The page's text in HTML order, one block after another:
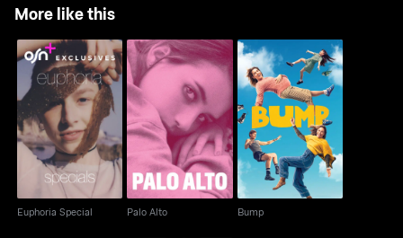
More like this
Euphoria Special
Euphoria Special
Palo Alto
Palo Alto
Bump
Bump